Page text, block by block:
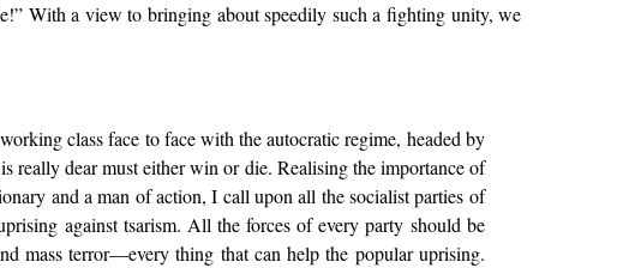
With a view to bringing about speedily such a fighting unity, we
class face to face with the autocratic regime, headed by
really dear must either win or die. Realising the importance of
and a man of action, I call upon all the socialist parties of
against tsarism. All the forces of every party should be
mass terror—every thing that can help the popular uprising.